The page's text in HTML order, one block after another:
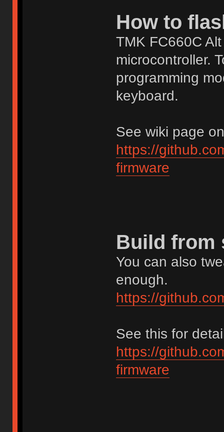
How to
TMK FC660C
microcontroller.
programming
keyboard.
See wiki page
https://
firmware
Build from
You can also
enough.
https://
See this for
https://
firmware